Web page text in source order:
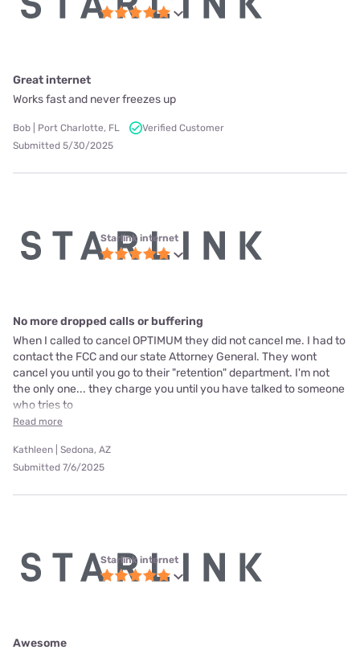
Great internet
Works fast and never freezes up
Bob | Port Charlotte, FL
Verified Customer
Submitted 5/30/2025
Starlink internet
No more dropped calls or buffering
When I called to cancel OPTIMUM they did not cancel me. I had to
contact the FCC and our state Attorney General. They wont
cancel you until you go to their "retention" department. I'm not
the only one... they charge you until you have talked to someone
who tries to
Read more
Kathleen | Sedona, AZ
Submitted 7/6/2025
Starlink internet
Awesome